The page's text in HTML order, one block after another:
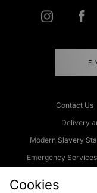
Contact Us
Delivery
Modern Slavery
Emergency
Cookies